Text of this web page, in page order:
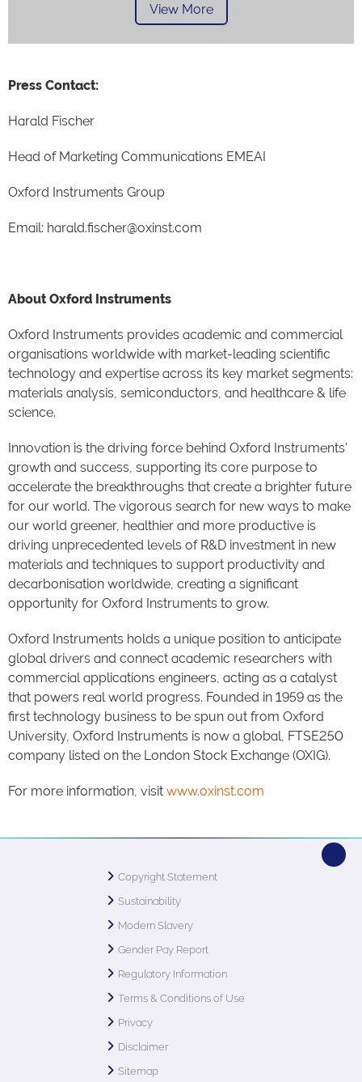
View More
Press Contact:
Harald Fischer
Head of Marketing Communications EMEAI
Oxford Instruments Group
Email: harald.fischer@oxinst.com
About Oxford Instruments
Oxford Instruments provides academic and commercial
organisations worldwide with market-leading scientific
technology and expertise across its key market segments:
materials analysis, semiconductors, and healthcare & life
science.
Innovation is the driving force behind Oxford Instruments'
growth and success, supporting its core purpose to
accelerate the breakthroughs that create a brighter future
for our world. The vigorous search for new ways to make
our world greener, healthier and more productive is
driving unprecedented levels of R&D investment in new
materials and techniques to support productivity and
decarbonisation worldwide, creating a significant
opportunity for Oxford Instruments to grow.
Oxford Instruments holds a unique position to anticipate
global drivers and connect academic researchers with
commercial applications engineers, acting as a catalyst
that powers real world progress. Founded in 1959 as the
first technology business to be spun out from Oxford
University, Oxford Instruments is now a global, FTSE250
company listed on the London Stock Exchange (OXIG).
For more information, visit www.oxinst.com
Copyright Statement
Sustainability
Modern Slavery
Gender Pay Report
Regulatory Information
Terms & Conditions of Use
Privacy
Disclaimer
Sitemap